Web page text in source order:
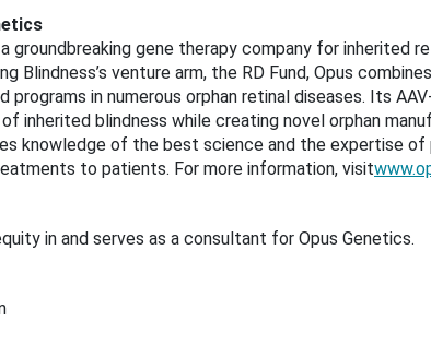
groundbreaking gene therapy company for inherited
Blindness’s venture arm, the RD Fund, Opus
programs in numerous orphan retinal diseases. Its
inherited blindness while creating novel orphan
knowledge of the best science and the expertise
to patients. For more information, visit
in and serves as a consultant for Opus Genetics.